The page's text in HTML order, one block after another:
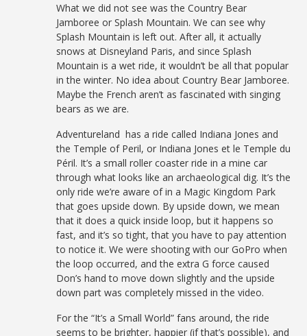
What we did not see was the Country Bear
Jamboree or Splash Mountain. We can see why
Splash Mountain is left out. After all, it actually
snows at Disneyland Paris, and since Splash
Mountain is a wet ride, it wouldn’t be all that popular
in the winter. No idea about Country Bear Jamboree.
Maybe the French aren’t as fascinated with singing
bears as we are.
Adventureland has a ride called Indiana Jones and
the Temple of Peril, or Indiana Jones et le Temple du
Péril. It’s a small roller coaster ride in a mine car
through what looks like an archaeological dig. It’s the
only ride we’re aware of in a Magic Kingdom Park
that goes upside down. By upside down, we mean
that it does a quick inside loop, but it happens so
fast, and it’s so tight, that you have to pay attention
to notice it. We were shooting with our GoPro when
the loop occurred, and the extra G force caused
Don’s hand to move down slightly and the upside
down part was completely missed in the video.
For the “It’s a Small World” fans around, the ride
seems to be brighter, happier (if that’s possible), and